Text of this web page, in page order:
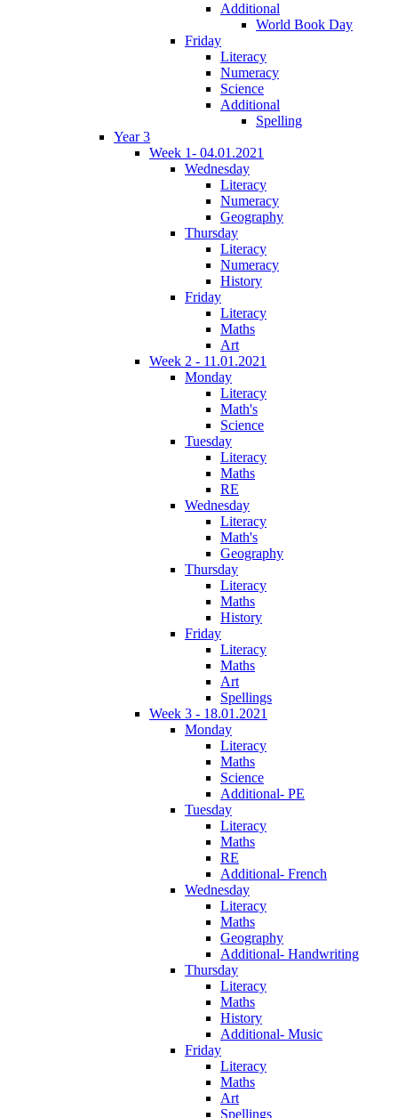
Additional
World Book Day
Friday
Literacy
Numeracy
Science
Additional
Spelling
Year 3
Week 1- 04.01.2021
Wednesday
Literacy
Numeracy
Geography
Thursday
Literacy
Numeracy
History
Friday
Literacy
Maths
Art
Week 2 - 11.01.2021
Monday
Literacy
Math's
Science
Tuesday
Literacy
Maths
RE
Wednesday
Literacy
Math's
Geography
Thursday
Literacy
Maths
History
Friday
Literacy
Maths
Art
Spellings
Week 3 - 18.01.2021
Monday
Literacy
Maths
Science
Additional- PE
Tuesday
Literacy
Maths
RE
Additional- French
Wednesday
Literacy
Maths
Geography
Additional- Handwriting
Thursday
Literacy
Maths
History
Additional- Music
Friday
Literacy
Maths
Art
Spellings